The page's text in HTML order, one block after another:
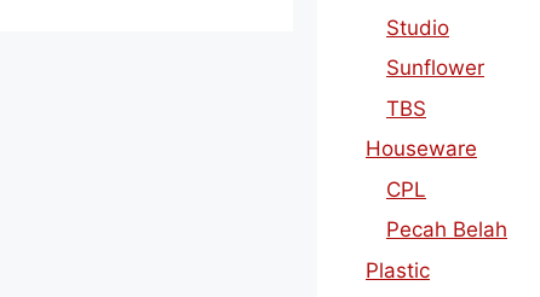
Studio
Sunflower
TBS
Houseware
CPL
Pecah Belah
Plastic